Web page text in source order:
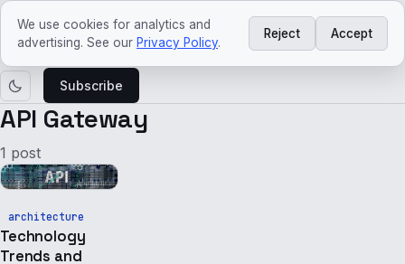
ved
CoursesAgenticPlatform
ArchitectureTech
Tech
Subscribe
API Gateway
1 post
architecture
Technology
Trends and
We use cookies for analytics and
advertising. See our Privacy Policy.
Reject Accept